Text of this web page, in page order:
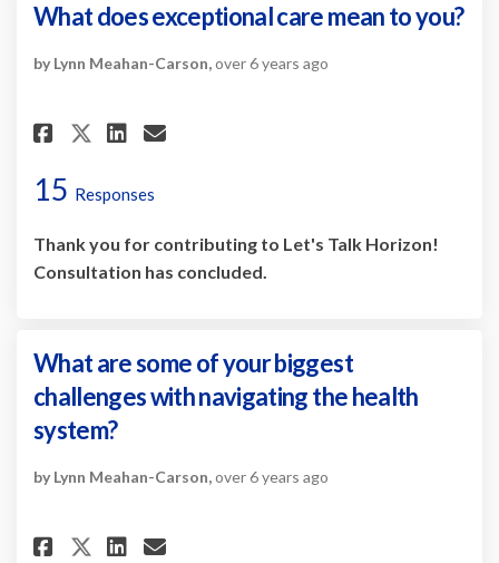
What does exceptional care mean to you?
by Lynn Meahan-Carson,over 6 years ago
Share What does exceptional
Share What does
Share What does
Email What does
15 Responses
Thank you for contributing to Let's Talk Horizon!
Consultation has concluded.
What are some of your biggest
challenges with navigating the health
system?
by Lynn Meahan-Carson,over 6 years ago
Share What are some of your
Share What are some of
Share What are some
Email What are some